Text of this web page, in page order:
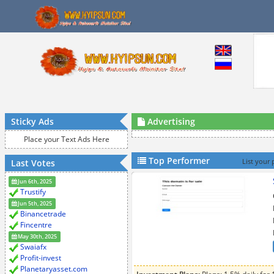
Sticky Ads
Place your Text Ads Here
Last Votes
Jun 6th, 2025
Trustify
Jun 5th, 2025
Binancetrade
Fincentre
May 30th, 2025
Swaiafx
Profit-invest
Planetaryasset.com
Advertising
Top Performer List your